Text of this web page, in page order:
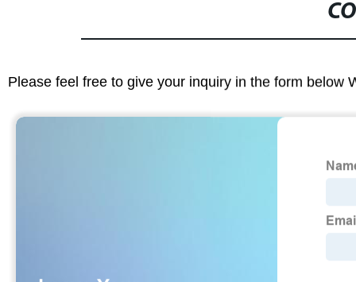
Please feel free to give your inquiry in the form below